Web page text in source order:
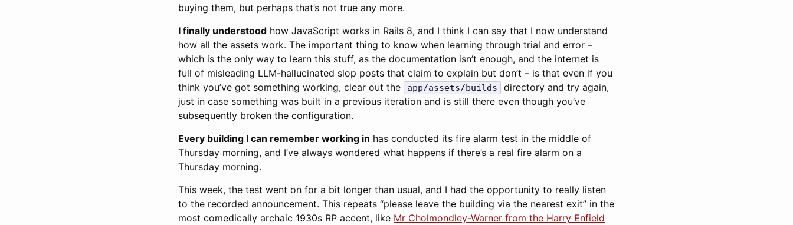
buying them, but perhaps that’s not true any more.
I finally understood how JavaScript works in Rails 8, and I think I can say that I now understand
how all the assets work. The important thing to know when learning through trial and error –
which is the only way to learn this stuff, as the documentation isn’t enough, and the internet is
full of misleading LLM-hallucinated slop posts that claim to explain but don’t – is that even if you
think you’ve got something working, clear out the
app/assets/builds
directory and try again,
just in case something was built in a previous iteration and is still there even though you’ve
subsequently broken the configuration.
Every building I can remember working in has conducted its fire alarm test in the middle of
Thursday morning, and I’ve always wondered what happens if there’s a real fire alarm on a
Thursday morning.
This week, the test went on for a bit longer than usual, and I had the opportunity to really listen
to the recorded announcement. This repeats “please leave the building via the nearest exit” in the
most comedically archaic 1930s RP accent, like Mr Cholmondley-Warner from the Harry Enfield